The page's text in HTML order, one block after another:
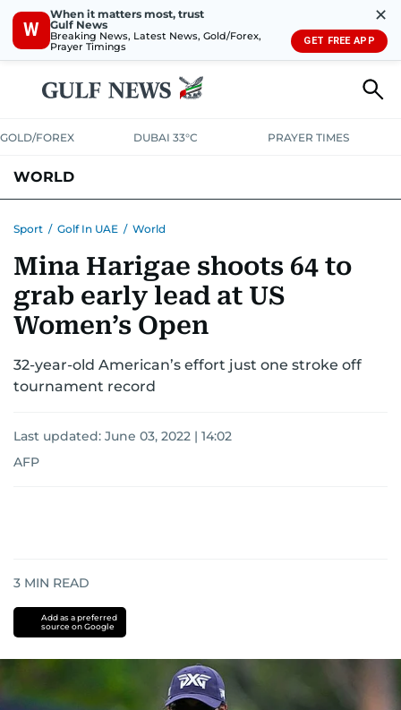
W
When it matters most, trust
Gulf News
Breaking News, Latest News, Gold/Forex,
Prayer Timings
✕
GET FREE APP
GOLD/FOREX DUBAI 33°C PRAYER TIMES
WORLD
AUSTRALIA-NEW ZEALANDCORRECTIONS
Sport / Golf In UAE / World
Mina Harigae shoots 64 to
grab early lead at US
Women’s Open
32-year-old American’s effort just one stroke off
tournament record
Last updated: June 03, 2022 | 14:02
AFP
3 MIN READ
Add as a preferred
source on Google